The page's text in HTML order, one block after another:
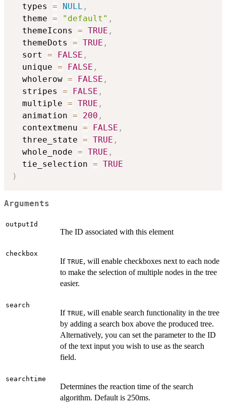
  types
= NULL ,
  theme
= "default" ,
  themeIcons
= TRUE ,
  themeDots
= TRUE ,
  sort
= FALSE ,
  unique
= FALSE ,
  wholerow
= FALSE ,
  stripes
= FALSE ,
  multiple
= TRUE ,
  animation
= 200 ,
  contextmenu
= FALSE ,
  three_state
= TRUE ,
  whole_node
= TRUE ,
  tie_selection
= TRUE
)
Arguments
outputId
The ID associated with this element
checkbox
If TRUE, will enable checkboxes next to each node
to make the selection of multiple nodes in the tree
easier.
search
If TRUE, will enable search functionality in the tree
by adding a search box above the produced tree.
Alternatively, you can set the parameter to the ID
of the text input you wish to use as the search
field.
searchtime
Determines the reaction time of the search
algorithm. Default is 250ms.